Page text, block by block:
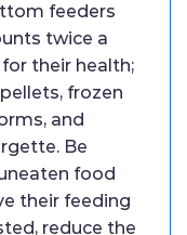
feeders
twice a
their health;
frozen
and
Be
food
their feeding
reduce the